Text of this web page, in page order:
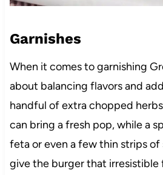
Garnishes
When it comes to garnishing
about balancing flavors and
handful of extra chopped
can bring a fresh pop, while a
feta or even a few thin strips
give the burger that irresistible